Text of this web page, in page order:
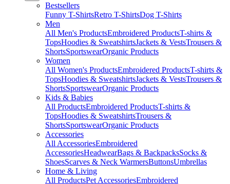
Bestsellers
Funny T-ShirtsRetro T-ShirtsDog T-Shirts
Men
All Men's ProductsEmbroidered ProductsT-shirts &
TopsHoodies & SweatshirtsJackets & VestsTrousers &
ShortsSportswearOrganic Products
Women
All Women's ProductsEmbroidered ProductsT-shirts &
TopsHoodies & SweatshirtsJackets & VestsTrousers &
ShortsSportswearOrganic Products
Kids & Babies
All ProductsEmbroidered ProductsT-shirts &
TopsHoodies & SweatshirtsTrousers &
ShortsSportswearOrganic Products
Accessories
All AccessoriesEmbroidered
AccessoriesHeadwearBags & BackpacksSocks &
ShoesScarves & Neck WarmersButtonsUmbrellas
Home & Living
All ProductsPet AccessoriesEmbroidered